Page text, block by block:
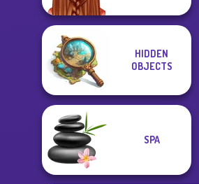
HIDDEN
OBJECTS
SPA